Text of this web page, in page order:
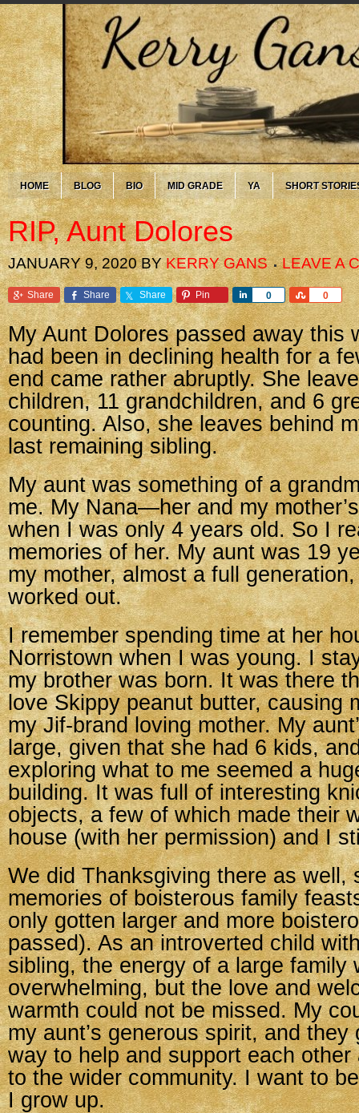
HOME BLOG BIO MID GRADE YA SHORT
RIP, Aunt Dolores
JANUARY 9, 2020BYKERRY GANS LEAVE A
Share Share Share Pin 0
Share 0
Share
My Aunt Dolores passed away this
had been in declining health for a
end came rather abruptly. She
children, 11 grandchildren, and 6
counting. Also, she leaves behind
last remaining sibling.
My aunt was something of a
me. My Nana—her and my
when I was only 4 years old. So I
memories of her. My aunt was 19
my mother, almost a full
worked out.
I remember spending time at her
Norristown when I was young. I
my brother was born. It was there
love Skippy peanut butter, causing
my Jif-brand loving mother. My
large, given that she had 6 kids,
exploring what to me seemed a
building. It was full of interesting
objects, a few of which made their
house (with her permission) and I
We did Thanksgiving there as well,
memories of boisterous family
only gotten larger and more
passed). As an introverted child
sibling, the energy of a large family
overwhelming, but the love and
warmth could not be missed. My
my aunt’s generous spirit, and they
way to help and support each
to the wider community. I want to
I grow up.